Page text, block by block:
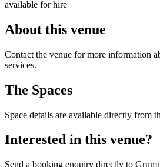
available for hire
About this venue
Contact the venue for more information
services.
The Spaces
Space details are available directly from
Interested in this venue?
Send a booking enquiry directly to